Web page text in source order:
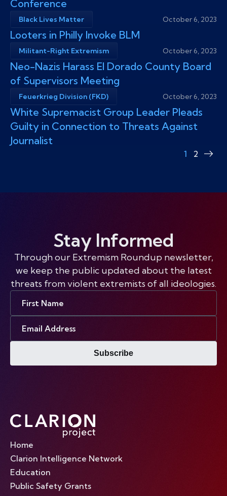
Conference
Black Lives Matter October 6, 2023
Looters in Philly Invoke BLM
Militant-Right Extremism October 6, 2023
Neo-Nazis Harass El Dorado County Board
of Supervisors Meeting
Feuerkrieg Division (FKD) October 6, 2023
White Supremacist Group Leader Pleads
Guilty in Connection to Threats Against
Journalist
1 2
Next
Stay Informed
Through our Extremism Roundup newsletter,
we keep the public updated about the latest
threats from violent extremists of all ideologies.
Subscribe
Home
Clarion Intelligence Network
Education
Public Safety Grants